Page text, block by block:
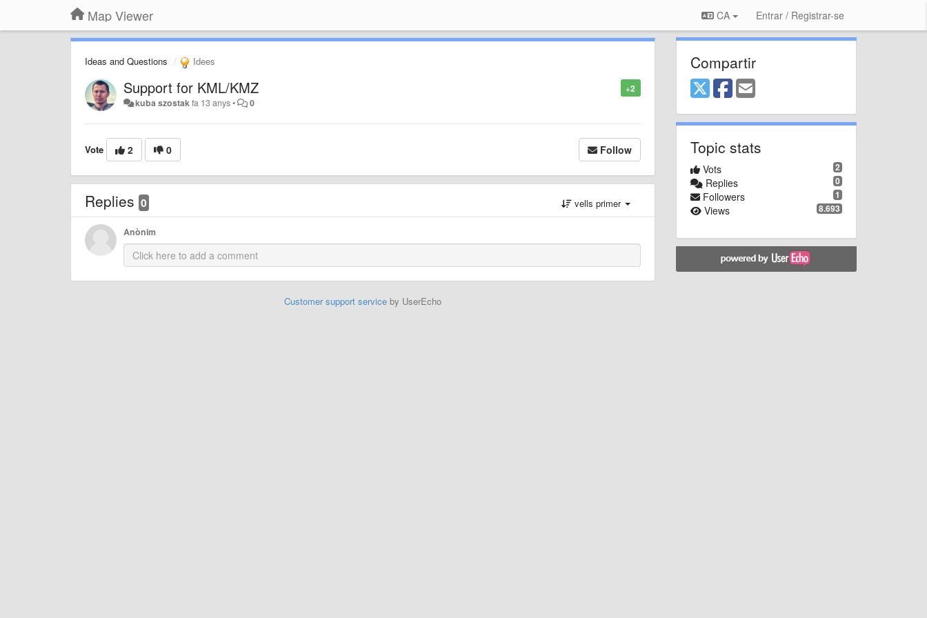
Map Viewer CA Entrar / Registrar-se
Ideas and Questions Idees
+2
Support for KML/KMZ
kuba szostakfa 13 anys• 0
Vote 2 0 Follow
Replies 0 vells primer
Anònim
Customer support serviceby UserEcho
Compartir
Topic stats
2
Vots
0
Replies
1
Followers
8.693
Views